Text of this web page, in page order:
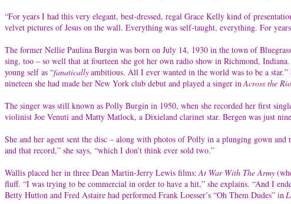
“For years I had this very elegant, best-dressed, regal Grace Kelly kind of
velvet pictures of Jesus on the wall. Everything was self-taught, everything. For
The former Nellie Paulina Burgin was born on July 14, 1930 in the town of
sing, too – so well that at fourteen she got her own radio show in Richmond,
young self as “fanaticallyambitious. All I ever wanted in the world was to be a
nineteen she had made her New York club debut and played a singer inAcross the
The singer was still known as Polly Burgin in 1950, when she recorded her first
violinist Joe Venuti and Matty Matlock, a Dixieland clarinet star. Bergen was just
She and her agent sent the disc – along with photos of Polly in a plunging gown
and that record,” she says, “which I don’t think ever sold two.”
Wallis placed her in three Dean Martin-Jerry Lewis films: At War With The Army
fluff. “I was trying to be commercial in order to have a hit,” she explains. “And I
Betty Hutton and Fred Astaire had performed Frank Loesser’s “Oh Them Dudes” in